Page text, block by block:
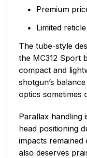
Premium
Limited
The tube-style
the MC312 Sport
compact and
shotgun’s
optics sometimes
Parallax handling
head positioning
impacts
also deserves